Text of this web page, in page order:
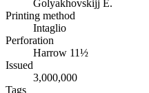
Golyakhovskijj E.
Printing method
Intaglio
Perforation
Harrow 11½
Issued
3,000,000
Tags